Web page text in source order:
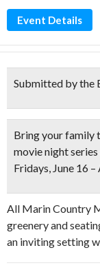
Event Details
Submitted by the
Bring your family
movie night series
Fridays, June 16
All Marin Country
greenery and
an inviting setting